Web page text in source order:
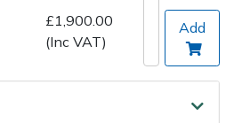
£1,900.00
(Inc VAT)
Add